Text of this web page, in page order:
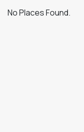
No Places Found.